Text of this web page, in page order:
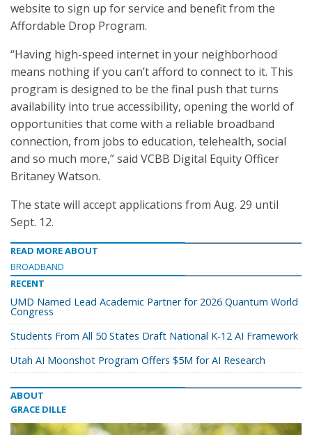
website to sign up for service and benefit from the
Affordable Drop Program.
“Having high-speed internet in your neighborhood
means nothing if you can’t afford to connect to it. This
program is designed to be the final push that turns
availability into true accessibility, opening the world of
opportunities that come with a reliable broadband
connection, from jobs to education, telehealth, social
and so much more,” said VCBB Digital Equity Officer
Britaney Watson.
The state will accept applications from Aug. 29 until
Sept. 12.
READ MORE ABOUT
BROADBAND
RECENT
UMD Named Lead Academic Partner for 2026 Quantum World
Congress
Students From All 50 States Draft National K-12 AI Framework
Utah AI Moonshot Program Offers $5M for AI Research
ABOUT
GRACE DILLE